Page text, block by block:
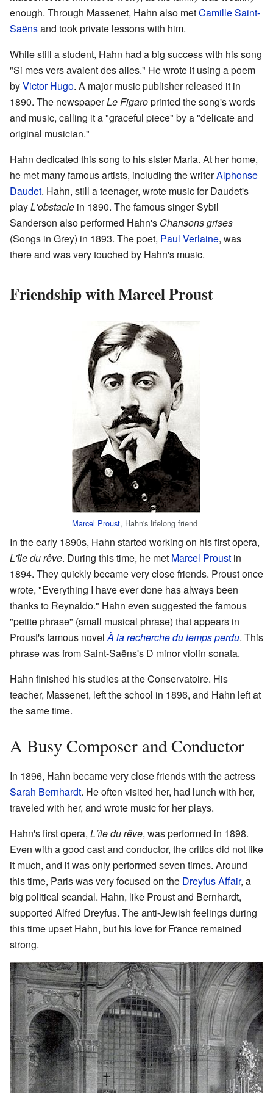
enough. Through Massenet, Hahn also metCamille Saint-
Saënsand took private lessons with him.
While still a student, Hahn had a big success with his song
"Si mes vers avaient des ailes." He wrote it using a poem
byVictor Hugo. A major music publisher released it in
1890. The newspaperLe Figaroprinted the song's words
and music, calling it a "graceful piece" by a "delicate and
original musician."
Hahn dedicated this song to his sister Maria. At her home,
he met many famous artists, including the writerAlphonse
Daudet. Hahn, still a teenager, wrote music for Daudet's
playL'obstacle in 1890. The famous singer Sybil
Sanderson also performed Hahn's Chansons grises
(Songs in Grey) in 1893. The poet, Paul Verlaine, was
there and was very touched by Hahn's music.
Friendship with Marcel Proust
Marcel Proust, Hahn's lifelong friend
In the early 1890s, Hahn started working on his first opera,
L'île du rêve. During this time, he met Marcel Proust in
1894. They quickly became very close friends. Proust once
wrote, "Everything I have ever done has always been
thanks to Reynaldo." Hahn even suggested the famous
"petite phrase" (small musical phrase) that appears in
Proust's famous novelÀ la recherche du temps perdu. This
phrase was from Saint-Saëns's D minor violin sonata.
Hahn finished his studies at the Conservatoire. His
teacher, Massenet, left the school in 1896, and Hahn left at
the same time.
A Busy Composer and Conductor
In 1896, Hahn became very close friends with the actress
Sarah Bernhardt. He often visited her, had lunch with her,
traveled with her, and wrote music for her plays.
Hahn's first opera, L'île du rêve, was performed in 1898.
Even with a good cast and conductor, the critics did not like
it much, and it was only performed seven times. Around
this time, Paris was very focused on the Dreyfus Affair, a
big political scandal. Hahn, like Proust and Bernhardt,
supported Alfred Dreyfus. The anti-Jewish feelings during
this time upset Hahn, but his love for France remained
strong.